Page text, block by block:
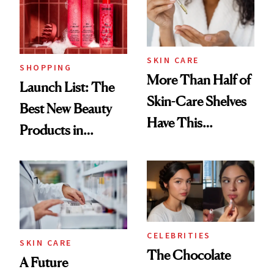
SHOPPING
Launch List: The
Best New Beauty
Products in
Urban Decay's
Ghosting Spray to
amika's Protector
Treatment
SKIN CARE
More Than Half of
Skin-Care Shelves
Have This
Common
SKIN CARE
A Future
CELEBRITIES
The Chocolate